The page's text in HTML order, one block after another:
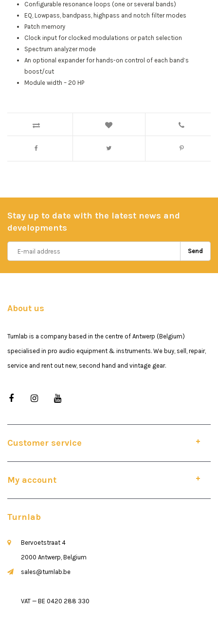
Configurable resonance loops (one or several bands)
EQ, Lowpass, bandpass, highpass and notch filter modes
Patch memory
Clock input for clocked modulations or patch selection
Spectrum analyzer mode
An optional expander for hands-on control of each band’s
boost/cut
Module width – 20 HP
Stay up to date with the latest news and
developments
Send
About us
Turnlab is a company based in the centre of Antwerp (Belgium)
specialised in pro audio equipment & instruments. We buy, sell, repair,
service and rent out new, second hand and vintage gear.
Customer service
My account
Turnlab
Bervoetstraat 4
2000 Antwerp, Belgium
sales@turnlab.be
VAT — BE 0420 288 330